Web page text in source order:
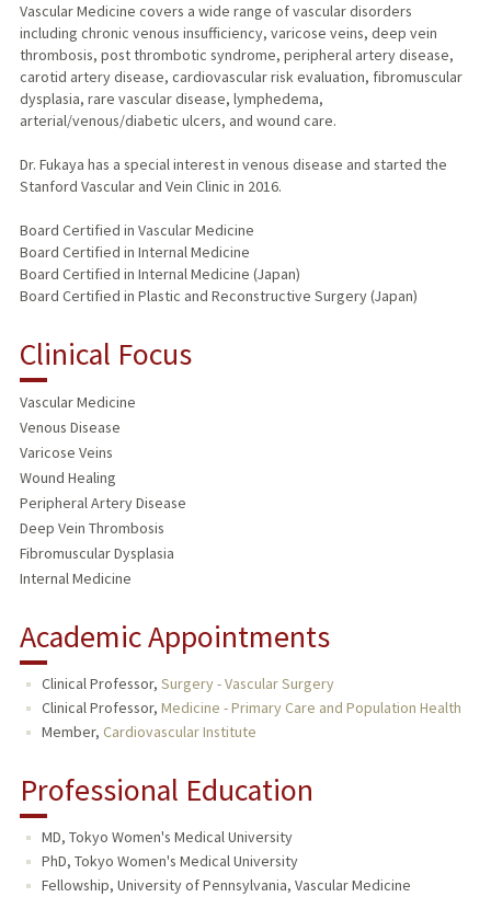
Vascular Medicine covers a wide range of vascular disorders
including chronic venous insufficiency, varicose veins, deep vein
thrombosis, post thrombotic syndrome, peripheral artery disease,
carotid artery disease, cardiovascular risk evaluation, fibromuscular
dysplasia, rare vascular disease, lymphedema,
arterial/venous/diabetic ulcers, and wound care.
Dr. Fukaya has a special interest in venous disease and started the
Stanford Vascular and Vein Clinic in 2016.
Board Certified in Vascular Medicine
Board Certified in Internal Medicine
Board Certified in Internal Medicine (Japan)
Board Certified in Plastic and Reconstructive Surgery (Japan)
Clinical Focus
Vascular Medicine
Venous Disease
Varicose Veins
Wound Healing
Peripheral Artery Disease
Deep Vein Thrombosis
Fibromuscular Dysplasia
Internal Medicine
Academic Appointments
Clinical Professor, Surgery - Vascular Surgery
Clinical Professor, Medicine - Primary Care and Population Health
Member, Cardiovascular Institute
Professional Education
MD, Tokyo Women's Medical University
PhD, Tokyo Women's Medical University
Fellowship, University of Pennsylvania, Vascular Medicine